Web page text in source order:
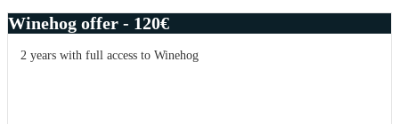
Winehog offer - 120€
2 years with full access to Winehog